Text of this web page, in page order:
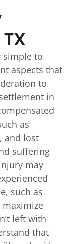
simple to
aspects that
to
in
as
and lost
suffering
may
such as
maximize
left with
that